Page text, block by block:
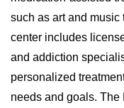
such as art and music
center includes
and addiction
personalized
needs and goals.